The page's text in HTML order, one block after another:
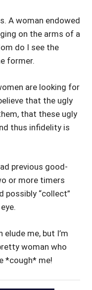
A woman endowed
on the arms of a
do I see the
former.
are looking for
that the ugly
that these ugly
thus infidelity is
previous good-
or more timers
possibly “collect”
me, but I’m
woman who
*cough* me!